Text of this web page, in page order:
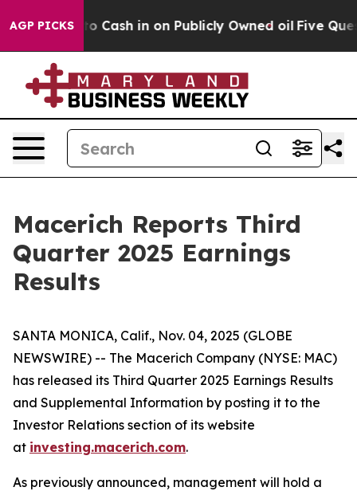
AGP PICKSto Cash in on Publicly Owned oil Five
Macerich Reports Third
Quarter 2025 Earnings
Results
SANTA MONICA, Calif., Nov. 04, 2025 (GLOBE
NEWSWIRE) -- The Macerich Company (NYSE: MAC)
has released its Third Quarter 2025 Earnings Results
and Supplemental Information by posting it to the
Investor Relations section of its website
at investing.macerich.com.
As previously announced, management will hold a